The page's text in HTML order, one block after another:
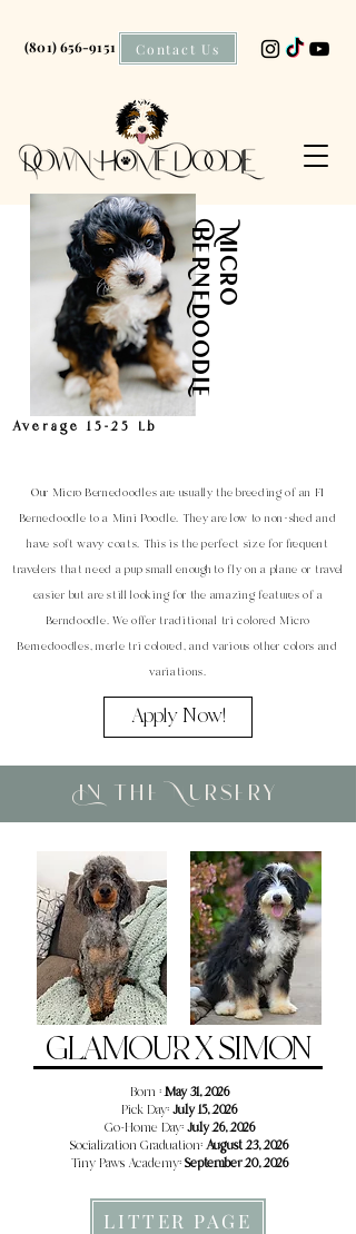
Contact Us
(801) 656-9151
Average 15-25 Lb
Our Micro Bernedoodles are usually the breeding of an F1
Bernedoodle to a Mini Poodle. They are low to non-shed and
have soft wavy coats. This is the perfect size for frequent
travelers that need a pup small enough to fly on a plane or travel
easier but are still looking for the amazing features of a
Berndoodle. We offer traditional tri colored Micro
Bernedoodles, merle tri colored, and various other colors and
variations.
Micro
BeRnEdOOdLe
Apply Now!
In the Nursery
GLAMOUR X SIMON
Born :May 31, 2026
Pick Day:July 15, 2026
Go-Home Day:July 26, 2026
Socialization Graduation:August 23, 2026
Tiny Paws Academy:September 20, 2026
LITTER PAGE